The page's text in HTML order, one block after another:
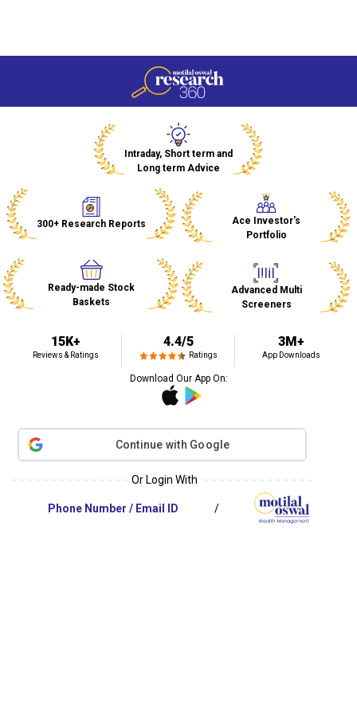
Welcome to Research 360
India's #1 Trusted Research Platform
Intraday, Short term and
Long term Advice
300+ Research Reports
Ace Investor's
Portfolio
Ready-made Stock
Baskets
Advanced Multi
Screeners
15K+
Reviews & Ratings
4.4/5
Ratings
3M+
App Downloads
Download Our App On:
Continue with Google
Or Login With
Phone Number/ Email ID /